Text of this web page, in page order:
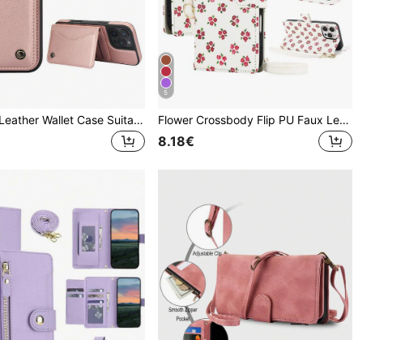
PU Faux Leather Wallet Case Suitable For IPhone 16 15 14 13 12 11 Pro X XS Max XR 8 7 Plus SE 2020 2022 SE3 SE2 Card Slots Kickstand RFID Blocking Mobile Phone Bag Cover
5
Flower Crossbody Flip PU Faux Leather Wallet Case Suitable For IP 17E 17 Air 16E 16 15 14 13 12 Mini 11 Pro X XS Max XR 8 7 Plus SE 2022 2020, Card Slot Kickstand Holder Wrist Strap Phone Case RFID Blocking Cover
8.18€